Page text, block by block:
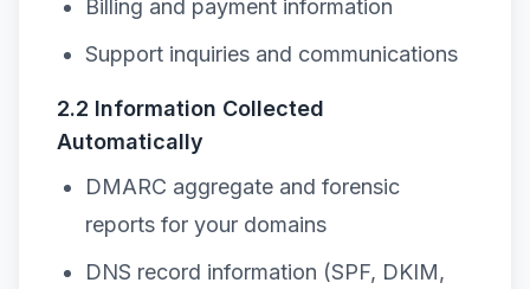
Billing and payment information
Support inquiries and communications
2.2 Information Collected
Automatically
DMARC aggregate and forensic
reports for your domains
DNS record information (SPF, DKIM,